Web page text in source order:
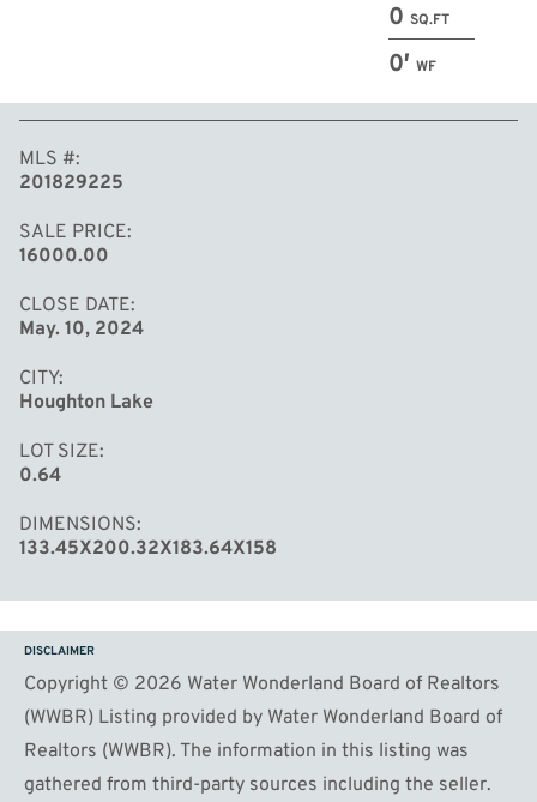
0 SQ.FT
0′ WF
MLS #
201829225
SALE PRICE
16000.00
CLOSE DATE
May. 10, 2024
CITY
Houghton Lake
LOT SIZE
0.64
DIMENSIONS
133.45X200.32X183.64X158
DISCLAIMER
Copyright © 2026 Water Wonderland Board of Realtors
(WWBR) Listing provided by Water Wonderland Board of
Realtors (WWBR). The information in this listing was
gathered from third-party sources including the seller.